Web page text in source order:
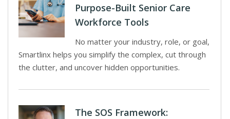
Purpose-Built Senior Care
Workforce Tools
No matter your industry, role, or goal,
Smartlinx helps you simplify the complex, cut through
the clutter, and uncover hidden opportunities.
The SOS Framework: